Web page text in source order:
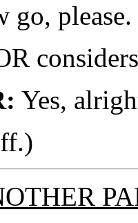
go, please.
Yes,